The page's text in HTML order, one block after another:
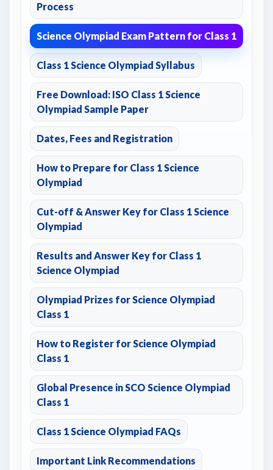
Process
Science Olympiad Exam Pattern for Class 1
Class 1 Science Olympiad Syllabus
Free Download: ISO Class 1 Science
Olympiad Sample Paper
Dates, Fees and Registration
How to Prepare for Class 1 Science
Olympiad
Cut-off & Answer Key for Class 1 Science
Olympiad
Results and Answer Key for Class 1
Science Olympiad
Olympiad Prizes for Science Olympiad
Class 1
How to Register for Science Olympiad
Class 1
Global Presence in SCO Science Olympiad
Class 1
Class 1 Science Olympiad FAQs
Important Link Recommendations